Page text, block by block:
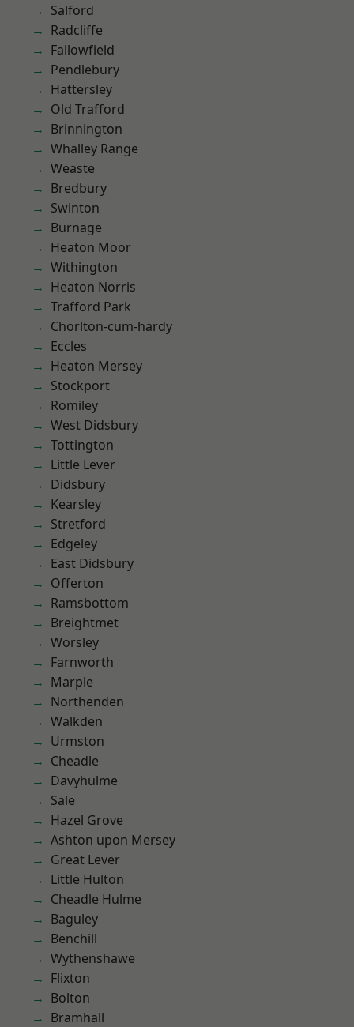
Salford
Radcliffe
Fallowfield
Pendlebury
Hattersley
Old Trafford
Brinnington
Whalley Range
Weaste
Bredbury
Swinton
Burnage
Heaton Moor
Withington
Heaton Norris
Trafford Park
Chorlton-cum-hardy
Eccles
Heaton Mersey
Stockport
Romiley
West Didsbury
Tottington
Little Lever
Didsbury
Kearsley
Stretford
Edgeley
East Didsbury
Offerton
Ramsbottom
Breightmet
Worsley
Farnworth
Marple
Northenden
Walkden
Urmston
Cheadle
Davyhulme
Sale
Hazel Grove
Ashton upon Mersey
Great Lever
Little Hulton
Cheadle Hulme
Baguley
Benchill
Wythenshawe
Flixton
Bolton
Bramhall